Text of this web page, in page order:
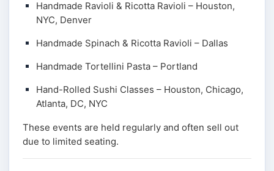
Handmade Ravioli & Ricotta Ravioli – Houston,
NYC, Denver
Handmade Spinach & Ricotta Ravioli – Dallas
Handmade Tortellini Pasta – Portland
Hand-Rolled Sushi Classes – Houston, Chicago,
Atlanta, DC, NYC
These events are held regularly and often sell out
due to limited seating.